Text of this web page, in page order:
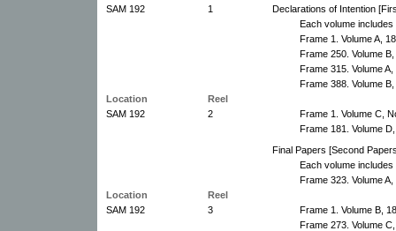
SAM 192
1
Declarations of Intention
Each volume includes
Frame 1. Volume A,
Frame 250. Volume
Frame 315. Volume
Frame 388. Volume
Location
Reel
SAM 192
2
Frame 1. Volume C,
Frame 181. Volume
Final Papers [Second
Each volume includes
Frame 323. Volume
Location
Reel
SAM 192
3
Frame 1. Volume B,
Frame 273. Volume